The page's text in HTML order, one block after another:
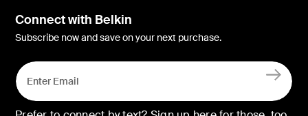
Connect with Belkin
Subscribe now and save on your next purchase.